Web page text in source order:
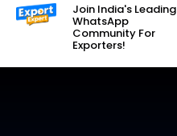
Join India's Leading
WhatsApp
Community For
Exporters!